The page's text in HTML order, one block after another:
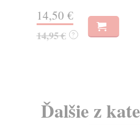
14,50 €
14,95 € ?
Ďalšie z